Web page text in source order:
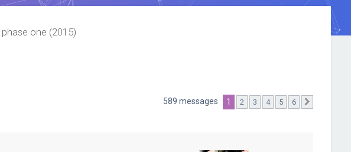
phase one (2015)
589 messages 1 2 3 4 5 6